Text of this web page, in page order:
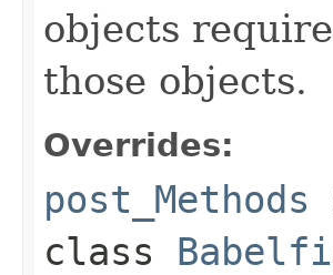
objects
those objects.
Overrides:
post_Methods
class